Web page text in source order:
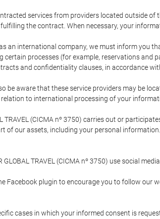
services from providers located outside
the contract. When necessary, your
an international company, we must inform you
certain processes (for example, reservations and
and confidentiality clauses, in accordance
be aware that these service providers may be
to international processing of your
TRAVEL (CICMA nº 3750) carries out or
of our assets, including your personal
GLOBAL TRAVEL (CICMA nº 3750) use social
Facebook plugin to encourage you to follow
cases in which your informed consent is